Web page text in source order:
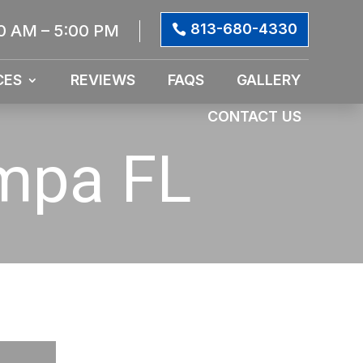
813-680-4330
AM – 5:00 PM
REVIEWS FAQS GALLERY
CONTACT US
FL